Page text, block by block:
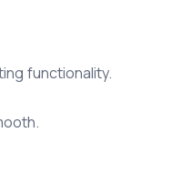
functionality.